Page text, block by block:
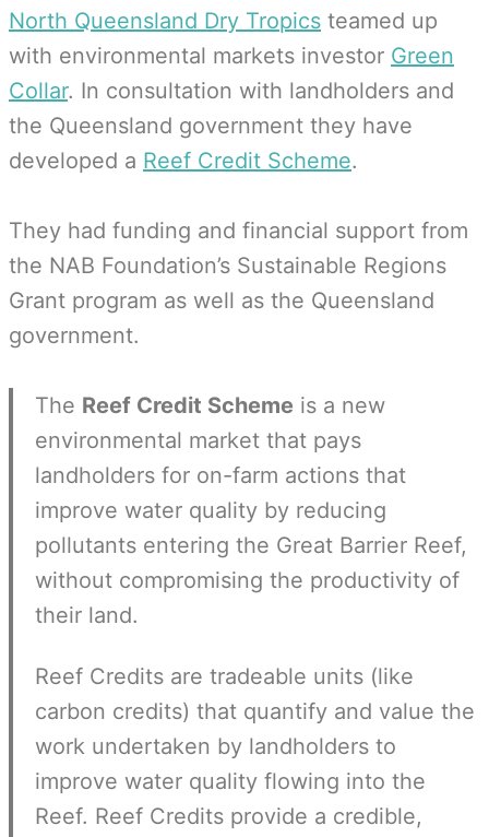
North Queensland Dry Tropics teamed up
with environmental markets investor Green
Collar. In consultation with landholders and
the Queensland government they have
developed a Reef Credit Scheme.
They had funding and financial support from
the NAB Foundation’s Sustainable Regions
Grant program as well as the Queensland
government.
The Reef Credit Scheme is a new
environmental market that pays
landholders for on-farm actions that
improve water quality by reducing
pollutants entering the Great Barrier Reef,
without compromising the productivity of
their land.
Reef Credits are tradeable units (like
carbon credits) that quantify and value the
work undertaken by landholders to
improve water quality flowing into the
Reef. Reef Credits provide a credible,